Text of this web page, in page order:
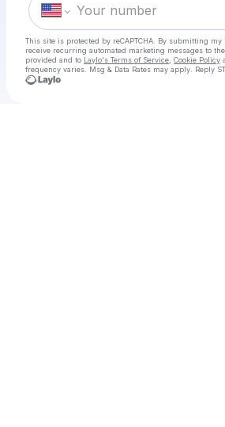
This site is protected by reCAPTCHA. By submitting
receive recurring automated marketing messages to
provided and to Laylo's Terms of Service Cookie Policy
frequency varies. Msg & Data Rates may apply. Reply